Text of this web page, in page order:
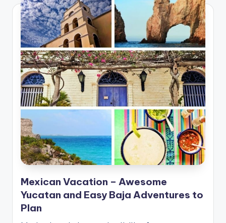
Mexican Vacation – Awesome
Yucatan and Easy Baja Adventures to
Plan